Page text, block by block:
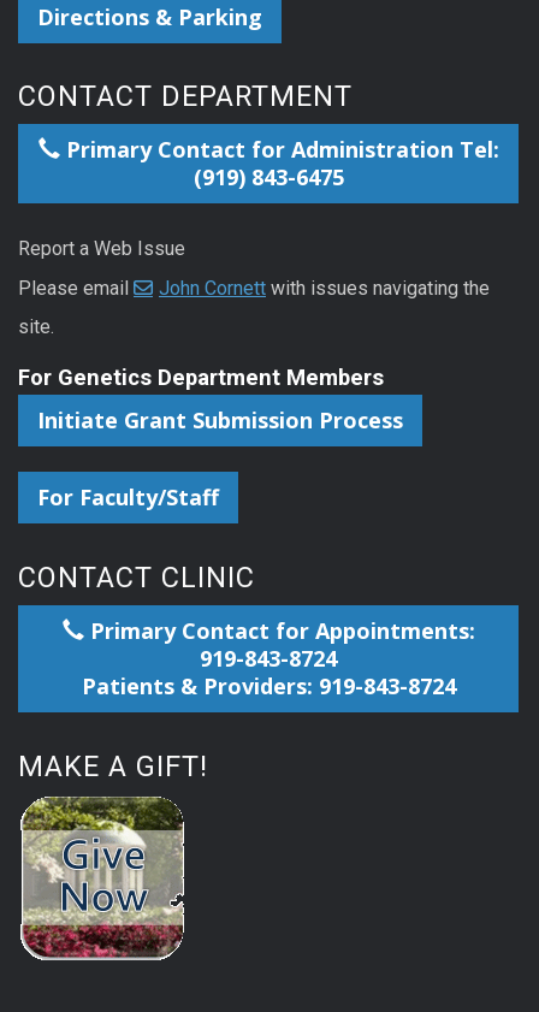
Directions & Parking
CONTACT DEPARTMENT
Primary Contact for Administration Tel:
(919) 843-6475
Report a Web Issue
Please email
John Cornett with issues navigating the
site.
For Genetics Department Members
Initiate Grant Submission Process
For Faculty/Staff
CONTACT CLINIC
Primary Contact for Appointments:
919-843-8724
Patients & Providers: 919-843-8724
MAKE A GIFT!